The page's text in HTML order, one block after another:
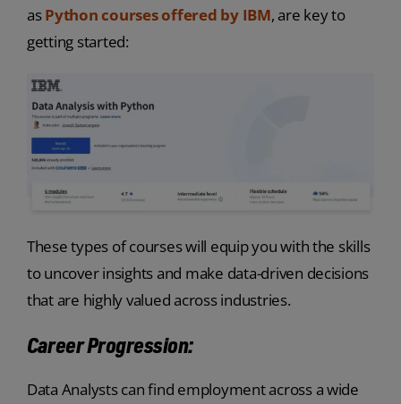
asPython courses offered by IBM, are key to
getting started:
These types of courses will equip you with the skills
to uncover insights and make data-driven decisions
that are highly valued across industries.
Career Progression:
Data Analysts can find employment across a wide